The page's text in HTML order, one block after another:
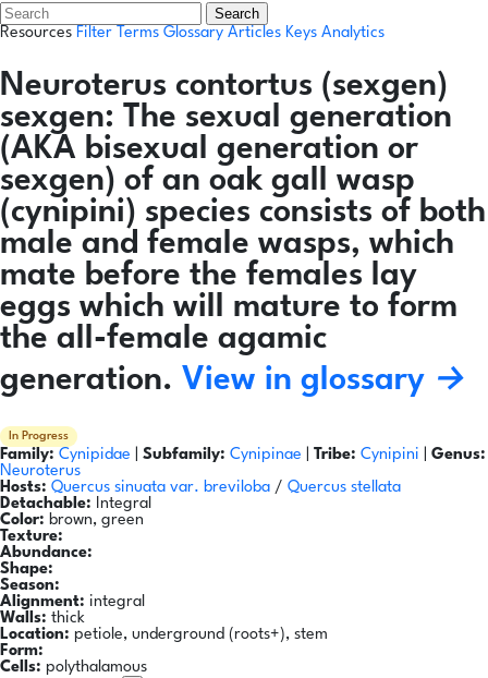
Search
Resources Filter Terms Glossary Articles Keys Analytics
Neuroterus contortus (sexgen)
sexgen: The sexual generation
(AKA bisexual generation or
sexgen) of an oak gall wasp
(cynipini) species consists of both
male and female wasps, which
mate before the females lay
eggs which will mature to form
the all-female agamic
generation. View in glossary →
In Progress
Family: Cynipidae Subfamily: Cynipinae Tribe: Cynipini
Genus:
Neuroterus
Hosts: Quercus sinuata var. breviloba / Quercus stellata
Detachable: Integral
Color: brown, green
Texture:
Abundance:
Shape:
Season:
Alignment: integral
Walls: thick
Location: petiole, underground (roots+), stem
Form:
Cells: polythalamous